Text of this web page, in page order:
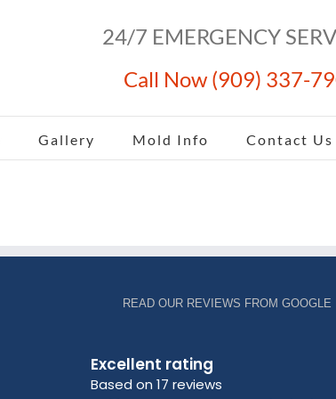
24/7 EMERGENCY
Call Now (909) 337-
Gallery Mold Info Contact Us
READ OUR REVIEWS FROM GOOGLE
Excellent rating
Based on 17 reviews